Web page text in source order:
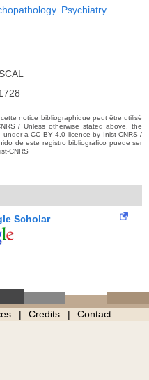
Psychiatry.
notice bibliographique peut être utilisé
/ Unless otherwise stated above, the
a CC BY 4.0 licence by Inist-CNRS /
de este registro bibliográfico puede ser
CNRS
Scholar
Credits Contact